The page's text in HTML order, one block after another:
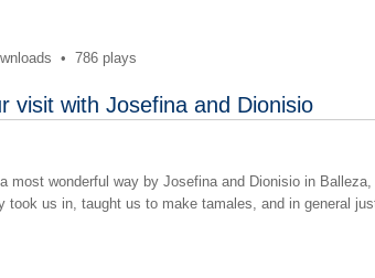
• 786 plays
visit with Josefina and Dionisio
most wonderful way by Josefina and Dionisio in Balleza,
took us in, taught us to make tamales, and in general